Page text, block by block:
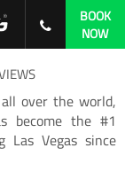
BOOK
NOW
over the world,
become the #1
Las Vegas since